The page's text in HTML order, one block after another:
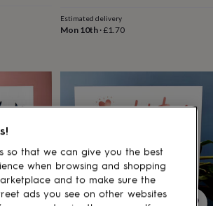
Estimated delivery
Mon 10th·£1.70
so that we can give you the best
when browsing and shopping
and to make sure the
ads you see on other websites